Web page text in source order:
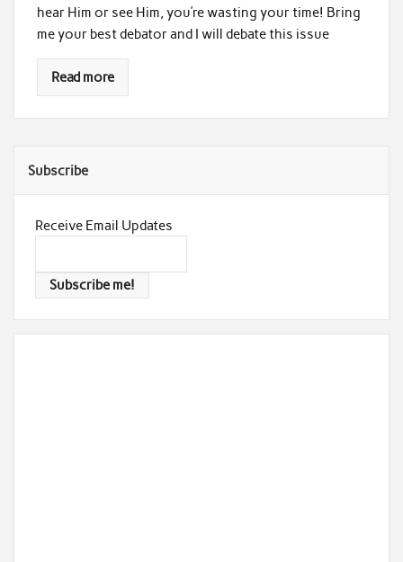
hear Him or see Him, you’re wasting your time! Bring
me your best debator and I will debate this issue
Read more
Subscribe
Receive Email Updates